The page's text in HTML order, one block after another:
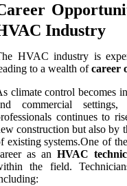
Industry
HVAC industry is
to a wealth ofcareer
climate control becomes
commercial
continues to
construction but also by
existing systems.One of
as an HVAC
the field.